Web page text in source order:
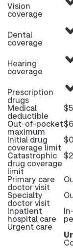
Vision
coverage
Dental
coverage
Hearing
coverage
Prescription
drugs
Medical
deductible
Out-of-pocket
maximum
Initial drug
coverage limit
Catastrophic
drug coverage
limit
Primary care
doctor visit
Specialty
doctor visit
Inpatient
hospital care
Urgent care